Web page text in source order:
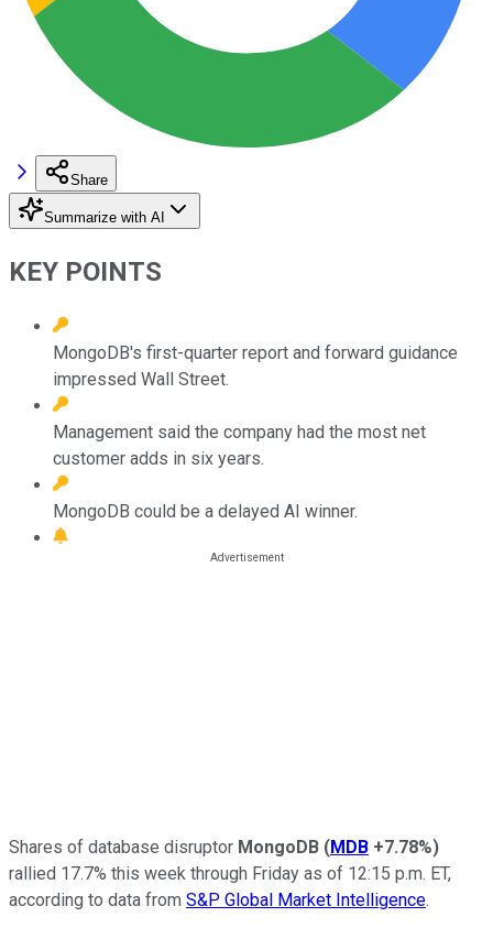
Share
Summarize with AI
KEY POINTS
MongoDB's first-quarter report and forward guidance
impressed Wall Street.
Management said the company had the most net
customer adds in six years.
MongoDB could be a delayed AI winner.
Shares of database disruptor MongoDB (MDB +7.78%)
rallied 17.7% this week through Friday as of 12:15 p.m. ET,
according to data from S&P Global Market Intelligence.